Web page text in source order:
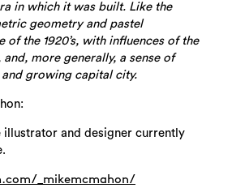
in which it was built. Like the
geometry and pastel
of the 1920’s, with influences of the
more generally, a sense of
growing capital city.
illustrator and designer currently
_mikemcmahon/